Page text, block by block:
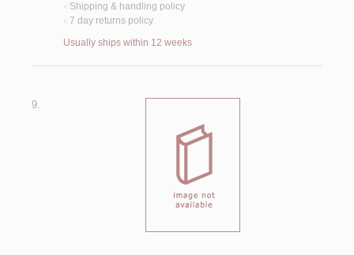
< Shipping & handling policy
< 7 day returns policy
Usually ships within 12 weeks
9.